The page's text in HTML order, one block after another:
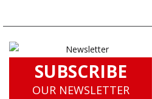
SUBSCRIBE
OUR NEWSLETTER